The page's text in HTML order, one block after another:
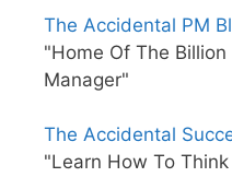
The Accidental PM
"Home Of The
Manager"
The Accidental
"Learn How To